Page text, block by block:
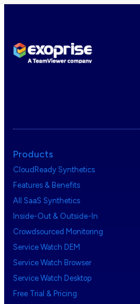
Products
CloudReady Synthetics
Features & Benefits
All SaaS Synthetics
Inside-Out & Outside-In
Crowdsourced Monitoring
Service Watch DEM
Service Watch Browser
Service Watch Desktop
Free Trial & Pricing